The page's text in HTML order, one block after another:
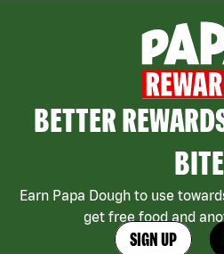
BETTER
BITE
Earn Papa Dough to use
get free food and
SIGN UP